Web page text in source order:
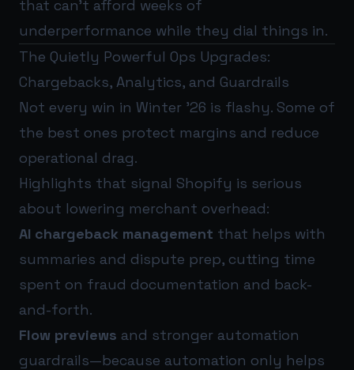
that can’t afford weeks of
underperformance while they dial things in.
The Quietly Powerful Ops Upgrades:
Chargebacks, Analytics, and Guardrails
Not every win in Winter ’26 is flashy. Some of
the best ones protect margins and reduce
operational drag.
Highlights that signal Shopify is serious
about lowering merchant overhead:
AI chargeback management that helps with
summaries and dispute prep, cutting time
spent on fraud documentation and back-
and-forth.
Flow previews and stronger automation
guardrails—because automation only helps